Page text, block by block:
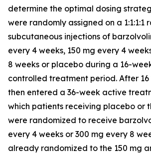
determine the optimal dosing
were randomly assigned on a 1:1:1:1
subcutaneous injections of
every 4 weeks, 150 mg every 4
8 weeks or placebo during a 16-
controlled treatment period. After
then entered a 36-week active
which patients receiving placebo or
were randomized to receive
every 4 weeks or 300 mg every 8
already randomized to the 150 mg